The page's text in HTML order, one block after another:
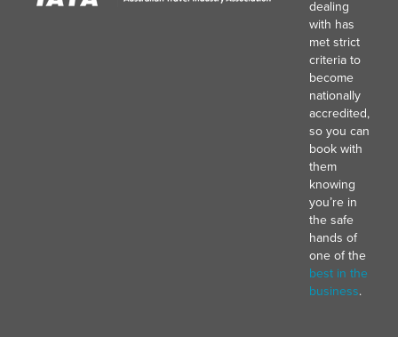
dealing
with has
met strict
criteria to
become
nationally
accredited,
so you can
book with
them
knowing
you’re in
the safe
hands of
one of the
best in the
business.